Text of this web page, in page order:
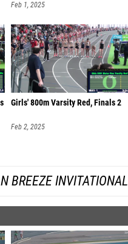
Feb 1, 2025
Girls' 800m Varsity Red, Finals 2
Feb 2, 2025
BREEZE INVITATIONAL